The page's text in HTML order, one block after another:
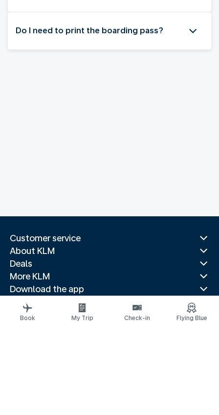
Do I need to print the boarding pass?
Customer service
About KLM
Deals
More KLM
Download the app
Related websites
Travel guides
Book My Trip Check-in Flying Blue